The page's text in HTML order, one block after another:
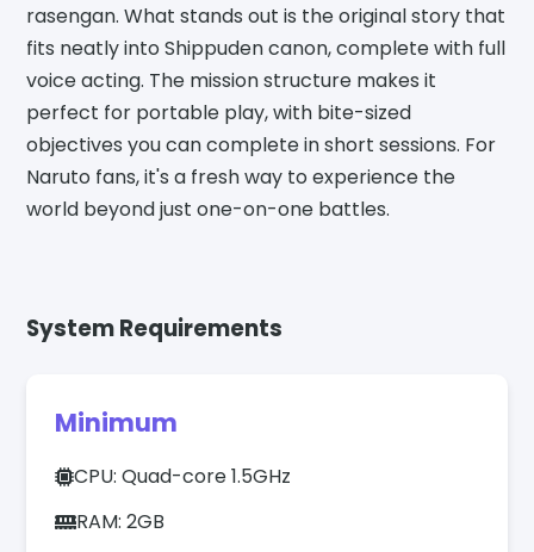
rasengan. What stands out is the original story that
fits neatly into Shippuden canon, complete with full
voice acting. The mission structure makes it
perfect for portable play, with bite-sized
objectives you can complete in short sessions. For
Naruto fans, it's a fresh way to experience the
world beyond just one-on-one battles.
System Requirements
Minimum
CPU: Quad-core 1.5GHz
RAM: 2GB